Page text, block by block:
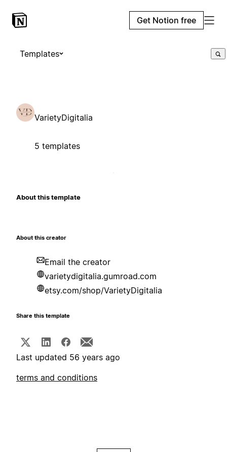
Get Notion free
Templates
VarietyDigitalia
5 templates
About this template
About this creator
Email the creator
varietydigitalia.gumroad.com
etsy.com/shop/VarietyDigitalia
Share this template
Last updated 56 years ago
terms and conditions